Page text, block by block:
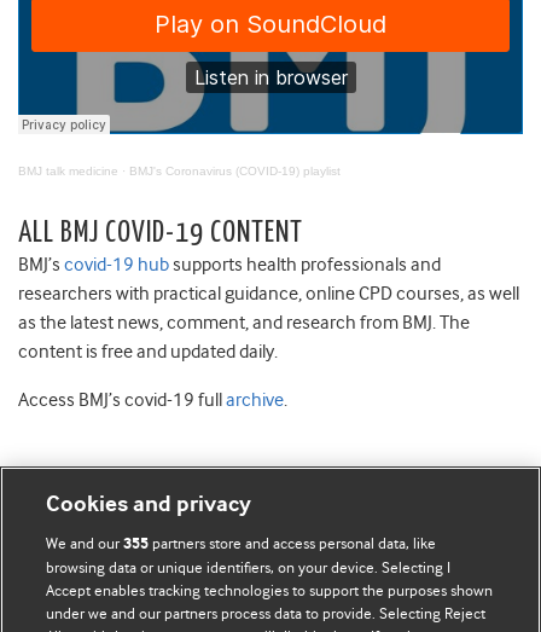
BMJ talk medicine · BMJ's Coronavirus (COVID-19) playlist
ALL BMJ COVID-19 CONTENT
BMJ’s covid-19 hubsupports health professionals and
researchers with practical guidance, online CPD courses, as well
as the latest news, comment, and research from BMJ. The
content is free and updated daily.
Access BMJ’s covid-19 full archive.
BMJ Blogs
Comment and Opinion | Open Debate
Cookies and privacy
We and our355 partners store and access personal data, like
browsing data or unique identifiers, on your device. Selecting I
Accept enables tracking technologies to support the purposes shown
under we and our partners process data to provide. Selecting Reject